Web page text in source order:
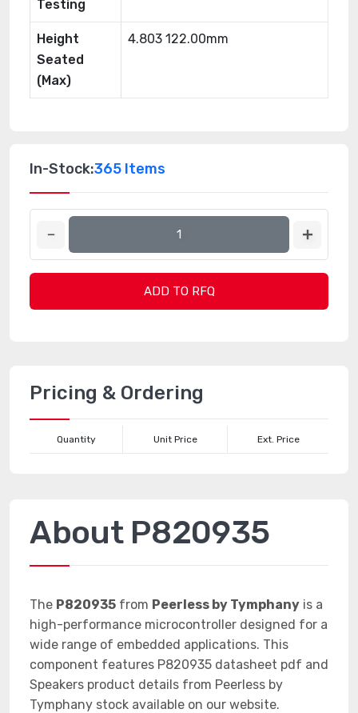
Testing
Height
Seated
(Max)
4.803 122.00mm
In-Stock:365 Items
ADD TO RFQ
Pricing & Ordering
Quantity Unit Price Ext. Price
About P820935
The P820935 from Peerless by Tymphany is a
high-performance microcontroller designed for a
wide range of embedded applications. This
component features P820935 datasheet pdf and
Speakers product details from Peerless by
Tymphany stock available on our website.